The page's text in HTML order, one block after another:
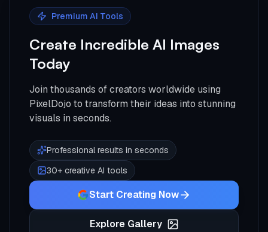
Premium AI Tools
Create Incredible AI Images
Today
Join thousands of creators worldwide using
PixelDojo to transform their ideas into stunning
visuals in seconds.
Professional results in seconds
30+ creative AI tools
Start Creating Now
Explore Gallery